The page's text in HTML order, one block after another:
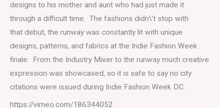
designs to his mother and aunt who had just made it
through a difficult time. The fashions didn\’t stop with
that debut, the runway was constantly lit with unique
designs, patterns, and fabrics at the Indie Fashion Week
finale. From the Industry Mixer to the runway much creative
expression was showcased, so it is safe to say no city
citations were issued during Indie Fashion Week DC.
https://vimeo.com/186344052